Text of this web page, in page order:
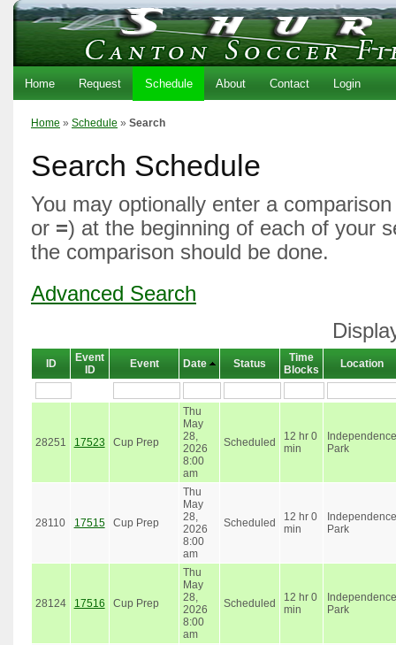
Home Request Schedule About Contact Login
Home » Schedule » Search
Search Schedule
You may optionally enter a
or =) at the beginning of each of your
the comparison should be done.
Advanced Search
ID
Event
ID
Event Date Status
Time
Blocks
Location
28251 17523 Cup Prep
Thu
May
28,
2026
8:00
am
Scheduled
12 hr 0
min
Independence
Park
28110 17515 Cup Prep
Thu
May
28,
2026
8:00
am
Scheduled
12 hr 0
min
Independence
Park
28124 17516 Cup Prep
Thu
May
28,
2026
8:00
am
Scheduled
12 hr 0
min
Independence
Park